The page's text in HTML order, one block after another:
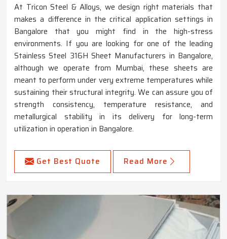
At Tricon Steel & Alloys, we design right materials that
makes a difference in the critical application settings in
Bangalore that you might find in the high-stress
environments. If you are looking for one of the leading
Stainless Steel 316H Sheet Manufacturers in Bangalore,
although we operate from Mumbai, these sheets are
meant to perform under very extreme temperatures while
sustaining their structural integrity. We can assure you of
strength consistency, temperature resistance, and
metallurgical stability in its delivery for long-term
utilization in operation in Bangalore.
Get Best Quote Read More